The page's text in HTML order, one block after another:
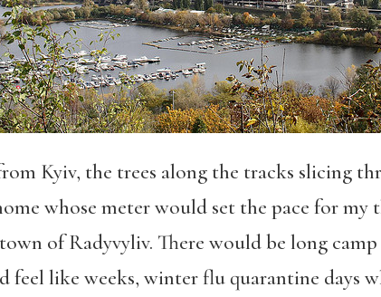
Kyiv, the trees along the tracks slicing
whose meter would set the pace for my
of Radyvyliv. There would be long
like weeks, winter flu quarantine days